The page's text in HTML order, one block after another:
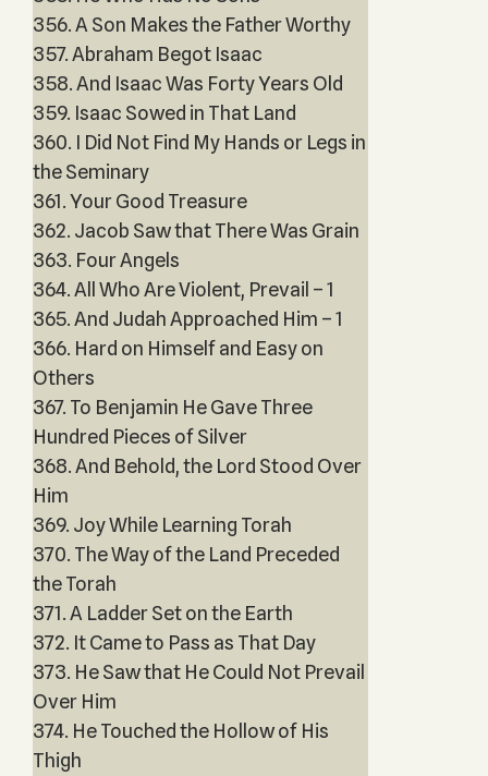
356. A Son Makes the Father Worthy
357. Abraham Begot Isaac
358. And Isaac Was Forty Years Old
359. Isaac Sowed in That Land
360. I Did Not Find My Hands or Legs in
the Seminary
361. Your Good Treasure
362. Jacob Saw that There Was Grain
363. Four Angels
364. All Who Are Violent, Prevail – 1
365. And Judah Approached Him – 1
366. Hard on Himself and Easy on
Others
367. To Benjamin He Gave Three
Hundred Pieces of Silver
368. And Behold, the Lord Stood Over
Him
369. Joy While Learning Torah
370. The Way of the Land Preceded
the Torah
371. A Ladder Set on the Earth
372. It Came to Pass as That Day
373. He Saw that He Could Not Prevail
Over Him
374. He Touched the Hollow of His
Thigh